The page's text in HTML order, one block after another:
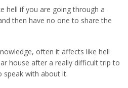
hell if you are going through a
then have no one to share the
often it affects like hell
house after a really difficult trip to
speak with about it.